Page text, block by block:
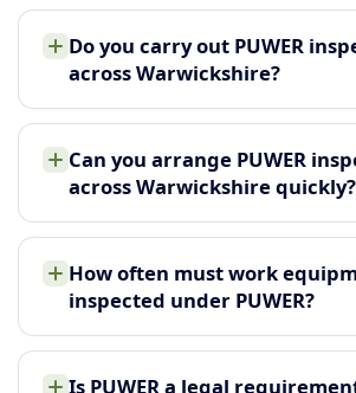
Do you carry out PUWER
across Warwickshire?
Can you arrange PUWER
across Warwickshire quickly?
How often must work
inspected under PUWER?
Is PUWER a legal